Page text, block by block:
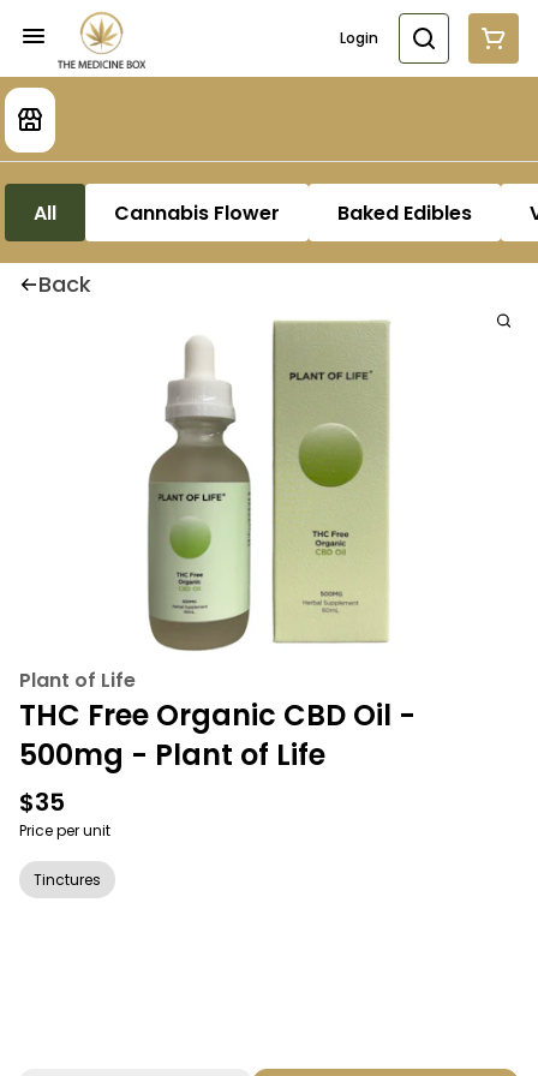
Login
All Cannabis Flower Baked Edibles
Back
Plant of Life
THC Free Organic CBD Oil -
500mg - Plant of Life
$35
Price per unit
Tinctures